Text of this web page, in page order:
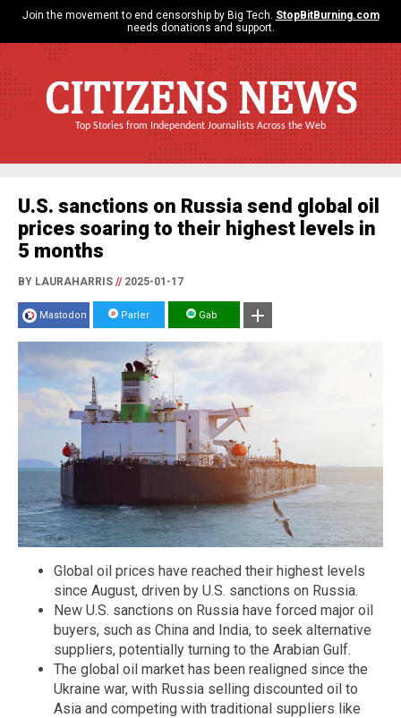
Join the movement to end censorship by Big Tech. StopBitBurning.com
needs donations and support.
CITIZENS NEWS
Top Stories from Independent Journalists Across the Web
U.S. sanctions on Russia send global oil
prices soaring to their highest levels in
5 months
BY LAURAHARRIS //2025-01-17
Mastodon Parler Gab
Global oil prices have reached their highest levels
since August, driven by U.S. sanctions on Russia.
New U.S. sanctions on Russia have forced major oil
buyers, such as China and India, to seek alternative
suppliers, potentially turning to the Arabian Gulf.
The global oil market has been realigned since the
Ukraine war, with Russia selling discounted oil to
Asia and competing with traditional suppliers like